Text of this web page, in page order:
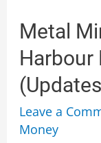
Metal
Harbour
Leave a
Money
Metal
Mining
Play:
York
Harbour
Metals